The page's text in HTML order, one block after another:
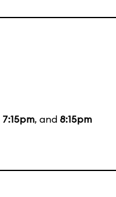
7:15pm, and 8:15pm